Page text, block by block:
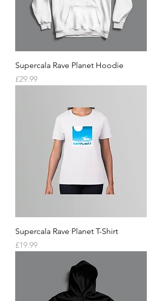
Supercala Rave Planet Hoodie
Price
£29.99
Supercala Rave Planet T-Shirt
Price
£19.99